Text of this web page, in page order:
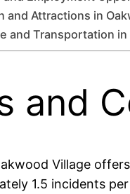
and Attractions in
and Transportation
and
Village
1.5 incidents